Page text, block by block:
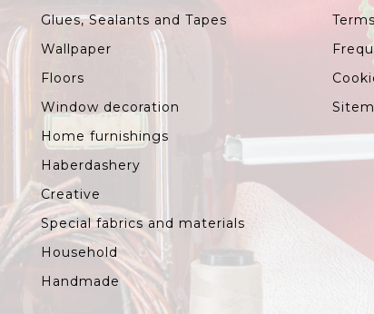
Glues, Sealants and Tapes
Wallpaper
Floors
Window decoration
Home furnishings
Haberdashery
Creative
Special fabrics and materials
Household
Handmade